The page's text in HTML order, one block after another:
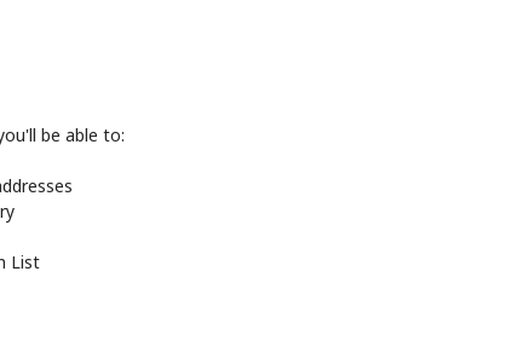
be able to:
List